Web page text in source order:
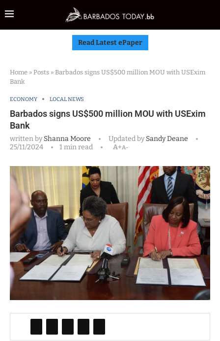
Read Latest ePaper
Home » Posts » Barbados signs US$500 million MOU with USExim
Bank
ECONOMY LOCAL NEWS
Barbados signs US$500 million MOU with USExim
Bank
written byShanna Moore Updated bySandy Deane
25/11/2024
1 min read A+A-